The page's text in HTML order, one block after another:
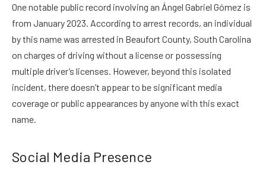
One notable public record involving an Ángel Gabriel Gómez is
from January 2023. According to arrest records, an individual
by this name was arrested in Beaufort County, South Carolina
on charges of driving without a license or possessing
multiple driver’s licenses. However, beyond this isolated
incident, there doesn’t appear to be significant media
coverage or public appearances by anyone with this exact
name.
Social Media Presence